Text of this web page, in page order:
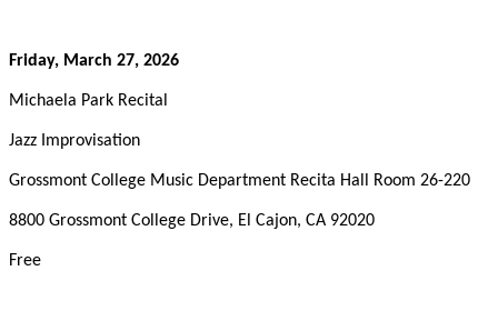
Friday, March 27, 2026
Michaela Park Recital
Jazz Improvisation
Grossmont College Music Department Recita Hall Room 26-220
8800 Grossmont College Drive, El Cajon, CA 92020
Free